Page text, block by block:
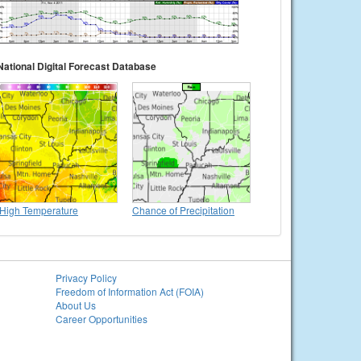
Digital Forecast Database
High Temperature Chance of Precipitation
Privacy Policy
Freedom of Information Act (FOIA)
About Us
Career Opportunities